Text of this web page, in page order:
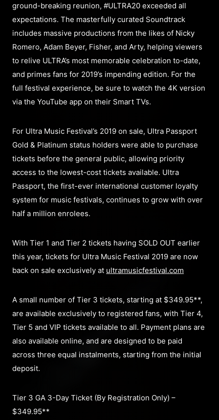
ground-breaking reunion, #ULTRA20 exceeded all
expectations. The masterfully curated Soundtrack
includes massive productions from the likes of Nicky
Romero, Adam Beyer, Fisher, and Arty, helping viewers
to relive ULTRA’s most memorable celebration to-date,
and primes fans for 2019’s impending edition. For the
full festival experience, be sure to watch the 4K version
via the YouTube app on their Smart TVs.
For Ultra Music Festival’s 2019 on sale, Ultra Passport
Gold & Platinum status holders were able to purchase
tickets before the general public, allowing priority
access to the lowest-cost tickets available. Ultra
Passport, the first-ever international customer loyalty
system for music festivals, continues to grow with over
half a million enrolees.
With Tier 1 and Tier 2 tickets having SOLD OUT earlier
this year, tickets for Ultra Music Festival 2019 are now
back on sale exclusively at ultramusicfestival.com
A small number of Tier 3 tickets, starting at $349.95**,
are available exclusively to registered fans, with Tier 4,
Tier 5 and VIP tickets available to all. Payment plans are
also available online, and are designed to be paid
across three equal instalments, starting from the initial
deposit.
Tier 3 GA 3-Day Ticket (By Registration Only) –
$349.95**